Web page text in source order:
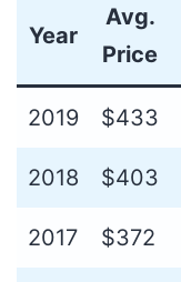
Year
Avg.
Price
2019 $433
2018 $403
2017 $372